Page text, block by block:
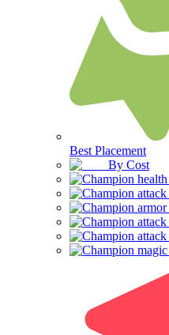
Best Placement
By Cost